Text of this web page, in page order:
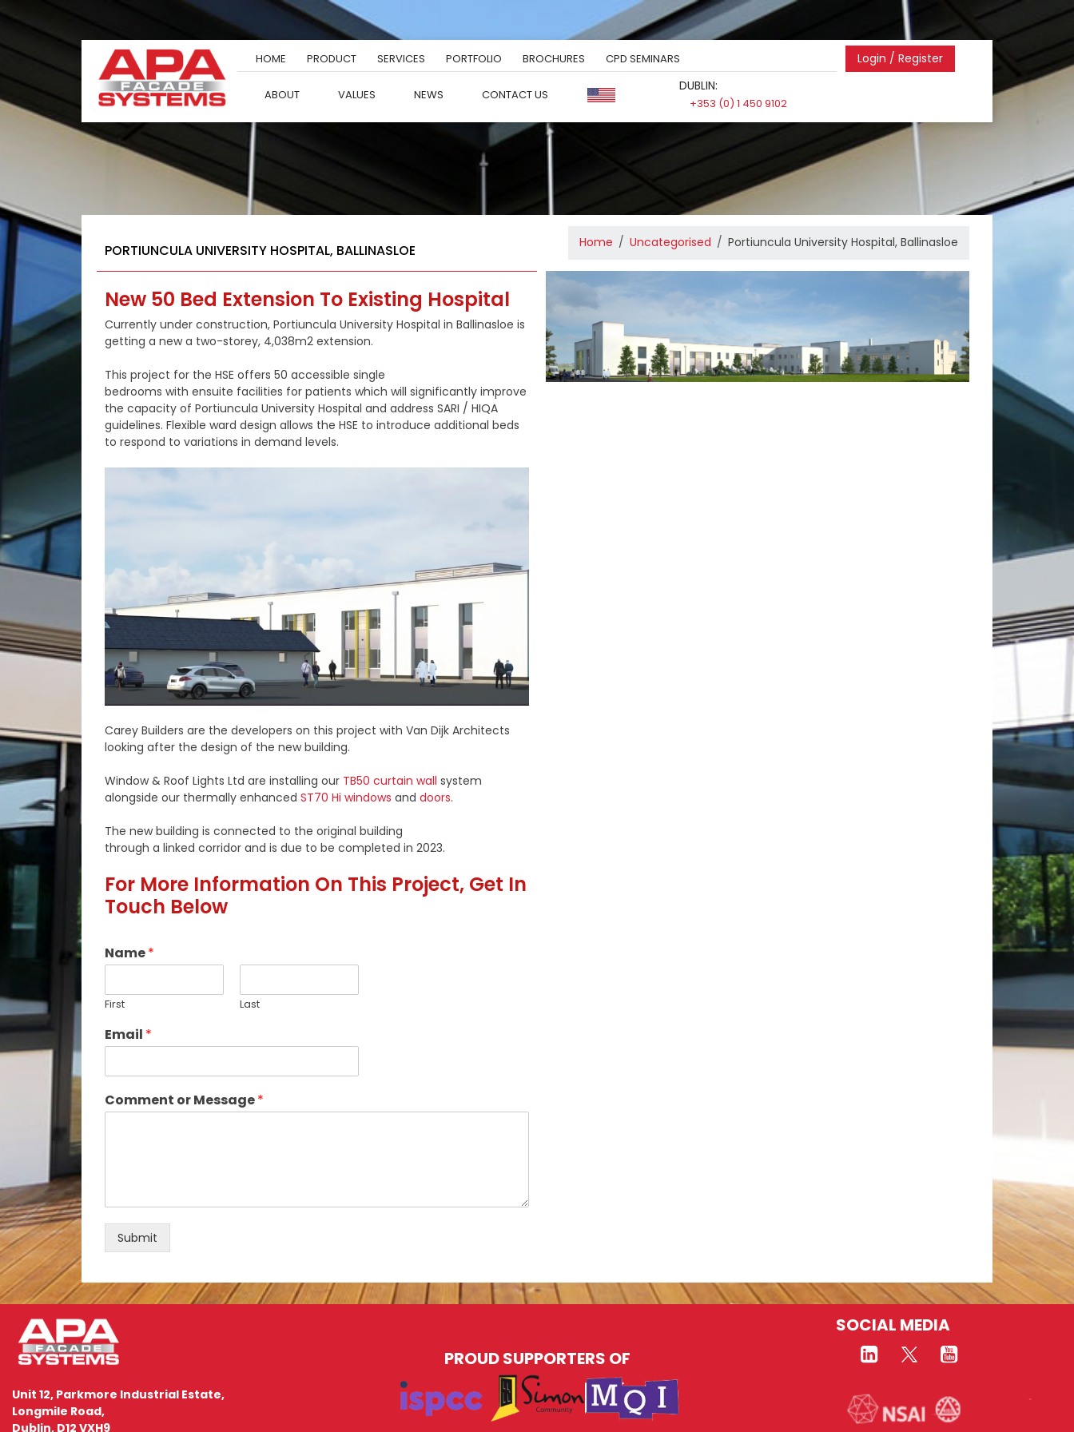
HOME PRODUCT SERVICES PORTFOLIO BROCHURES CPD SEMINARS
ABOUT VALUES NEWS CONTACT US
DUBLIN:
+353 (0) 1 450 9102
Login / Register
PORTIUNCULA UNIVERSITY HOSPITAL, BALLINASLOE Home Uncategorised Portiuncula University Hospital, Ballinasloe
New 50 Bed Extension To Existing Hospital
Currently under construction, Portiuncula University Hospital in Ballinasloe is
getting a new a two-storey, 4,038m2 extension.
This project for the HSE offers 50 accessible single
bedrooms with ensuite facilities for patients which will significantly improve
the capacity of Portiuncula University Hospital and address SARI / HIQA
guidelines. Flexible ward design allows the HSE to introduce additional beds
to respond to variations in demand levels.
Carey Builders are the developers on this project with Van Dijk Architects
looking after the design of the new building.
Window & Roof Lights Ltd are installing our TB50 curtain wall system
alongside our thermally enhanced ST70 Hi windows and doors.
The new building is connected to the original building
through a linked corridor and is due to be completed in 2023.
For More Information On This Project, Get In
Touch Below
Name*
First Last
Email *
Comment or Message*
Submit
Unit 12, Parkmore Industrial Estate,
Longmile Road,
Dublin, D12 VXH9
PROUD SUPPORTERS OF
SOCIAL MEDIA